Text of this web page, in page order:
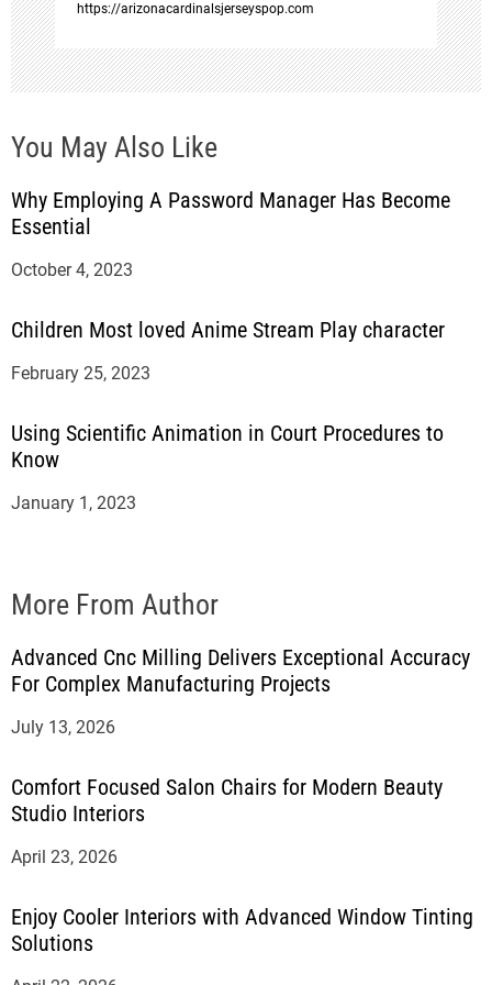
https://arizonacardinalsjerseyspop.com
You May Also Like
Why Employing A Password Manager Has Become
Essential
October 4, 2023
Children Most loved Anime Stream Play character
February 25, 2023
Using Scientific Animation in Court Procedures to
Know
January 1, 2023
More From Author
Advanced Cnc Milling Delivers Exceptional Accuracy
For Complex Manufacturing Projects
July 13, 2026
Comfort Focused Salon Chairs for Modern Beauty
Studio Interiors
April 23, 2026
Enjoy Cooler Interiors with Advanced Window Tinting
Solutions